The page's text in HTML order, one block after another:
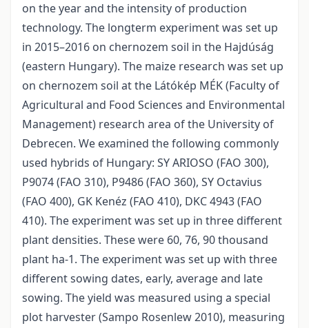
on the year and the intensity of production
technology. The longterm experiment was set up
in 2015–2016 on chernozem soil in the Hajdúság
(eastern Hungary). The maize research was set up
on chernozem soil at the Látókép MÉK (Faculty of
Agricultural and Food Sciences and Environmental
Management) research area of the University of
Debrecen. We examined the following commonly
used hybrids of Hungary: SY ARIOSO (FAO 300),
P9074 (FAO 310), P9486 (FAO 360), SY Octavius
(FAO 400), GK Kenéz (FAO 410), DKC 4943 (FAO
410). The experiment was set up in three different
plant densities. These were 60, 76, 90 thousand
plant ha-1. The experiment was set up with three
different sowing dates, early, average and late
sowing. The yield was measured using a special
plot harvester (Sampo Rosenlew 2010), measuring